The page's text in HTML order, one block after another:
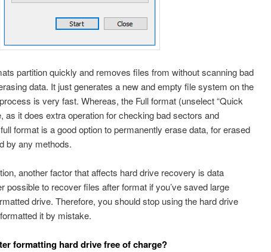
partition quickly and removes files from without scanning bad
data. It just generates a new and empty file system on the
is very fast. Whereas, the Full format (unselect “Quick
as it does extra operation for checking bad sectors and
format is a good option to permanently erase data, for erased
by any methods.
another factor that affects hard drive recovery is data
possible to recover files after format if you’ve saved large
drive. Therefore, you should stop using the hard drive
it by mistake.
formatting hard drive free of charge?